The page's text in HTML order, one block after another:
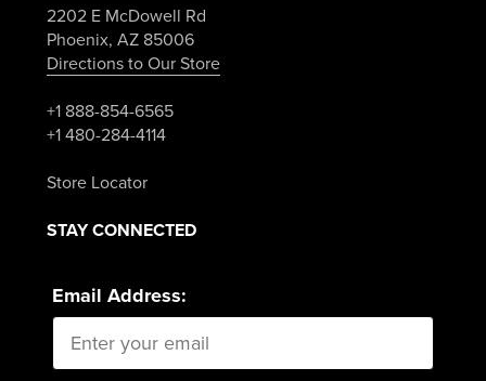
2202 E McDowell Rd
Phoenix, AZ 85006
Directions to Our Store
+1 888-854-6565
+1 480-284-4114
Store Locator
STAY CONNECTED
Email Address: